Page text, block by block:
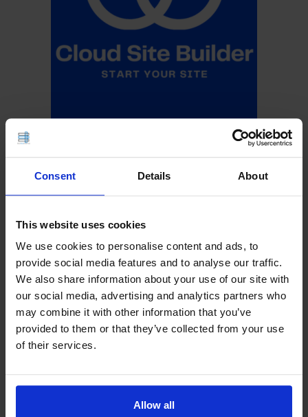
Consent Details About
This website uses cookies
We use cookies to personalise content and ads, to
provide social media features and to analyse our traffic.
We also share information about your use of our site with
our social media, advertising and analytics partners who
may combine it with other information that you’ve
provided to them or that they’ve collected from your use
of their services.
Allow all
Upgrade Your Web Hosting